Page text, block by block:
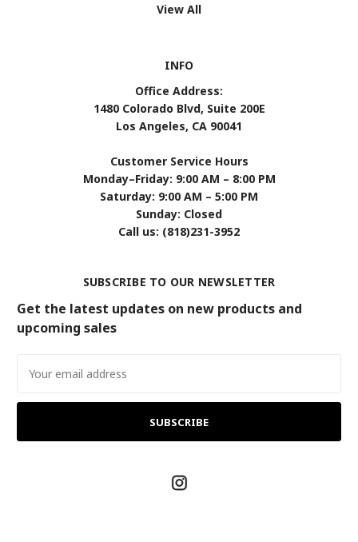
View All
INFO
Office Address:
1480 Colorado Blvd, Suite 200E
Los Angeles, CA 90041
Customer Service Hours
Monday–Friday: 9:00 AM – 8:00 PM
Saturday: 9:00 AM – 5:00 PM
Sunday: Closed
Call us: (818)231-3952
SUBSCRIBE TO OUR NEWSLETTER
Get the latest updates on new products and
upcoming sales
Address